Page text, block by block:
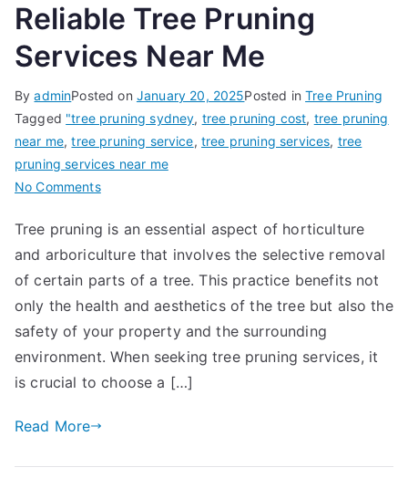
Reliable Tree Pruning
Services Near Me
ByadminPosted on January 20, 2025Posted inTree Pruning
Tagged "tree pruning sydney, tree pruning cost, tree pruning
near me,tree pruning service, tree pruning services, tree
pruning services near me
No Commentson
Guide
to
Choosing
Reliable
Pruning
Near
Tree pruning is an essential aspect of horticulture
and arboriculture that involves the selective removal
of certain parts of a tree. This practice benefits not
only the health and aesthetics of the tree but also the
safety of your property and the surrounding
environment. When seeking tree pruning services, it
is crucial to choose a […]
Read More